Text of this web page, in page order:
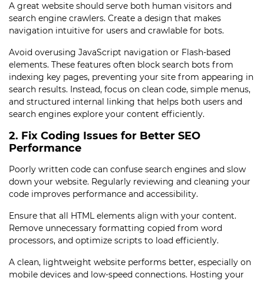
A great website should serve both human visitors and
search engine crawlers. Create a design that makes
navigation intuitive for users and crawlable for bots.
Avoid overusing JavaScript navigation or Flash-based
elements. These features often block search bots from
indexing key pages, preventing your site from appearing in
search results. Instead, focus on clean code, simple menus,
and structured internal linking that helps both users and
search engines explore your content efficiently.
2. Fix Coding Issues for Better SEO
Performance
Poorly written code can confuse search engines and slow
down your website. Regularly reviewing and cleaning your
code improves performance and accessibility.
Ensure that all HTML elements align with your content.
Remove unnecessary formatting copied from word
processors, and optimize scripts to load efficiently.
A clean, lightweight website performs better, especially on
mobile devices and low-speed connections. Hosting your